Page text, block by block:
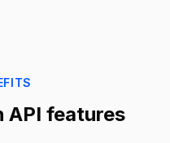
API features